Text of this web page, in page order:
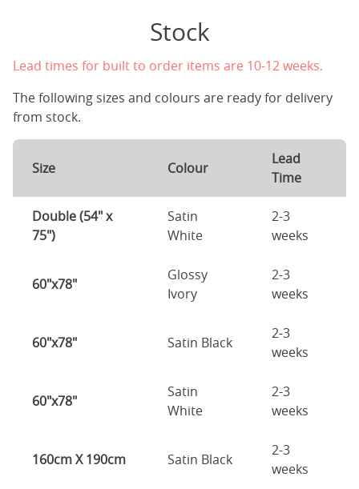
Stock
Lead times for built to order items are 10-12 weeks.
The following sizes and colours are ready for delivery
from stock.
Size Colour
Lead
Time
Double (54" x
75")
Satin
White
2-3
weeks
60"x78"
Glossy
Ivory
2-3
weeks
60"x78" Satin Black
2-3
weeks
60"x78"
Satin
White
2-3
weeks
160cm X 190cm Satin Black
2-3
weeks